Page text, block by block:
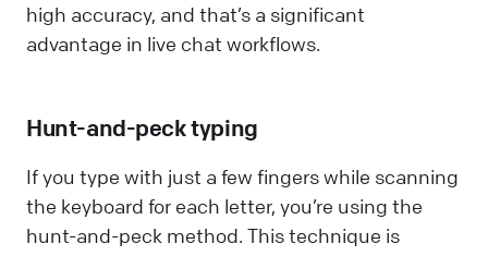
high accuracy, and that’s a significant
advantage in live chat workflows.
Hunt-and-peck typing
If you type with just a few fingers while scanning
the keyboard for each letter, you’re using the
hunt-and-peck method. This technique is